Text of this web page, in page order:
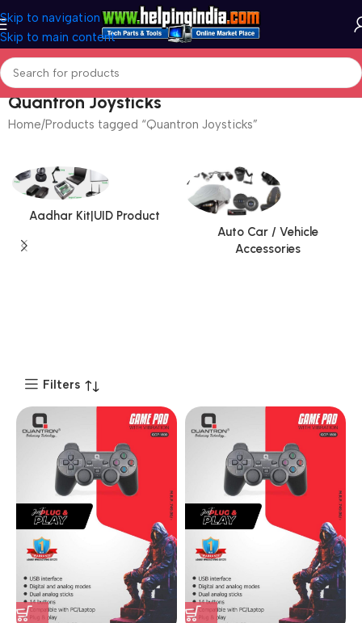
Skip to navigation
Skip to main content
Quantron Joysticks
Home Products tagged “Quantron Joysticks”
Aadhar Kit|UID Product
Auto Car / Vehicle
Accessories
Filters